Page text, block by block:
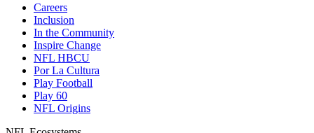
Careers
Inclusion
In the Community
Inspire Change
NFL HBCU
Por La Cultura
Play Football
Play 60
NFL Origins